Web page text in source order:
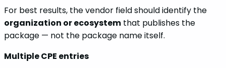
For best results, the vendor field should identify the
organization or ecosystem that publishes the
package — not the package name itself.
Multiple CPE entries